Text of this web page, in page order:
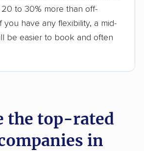
to 30% more than off-
you have any flexibility, a mid-
be easier to book and often
the top-rated
in